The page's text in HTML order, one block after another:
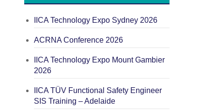
IICA Technology Expo Sydney 2026
ACRNA Conference 2026
IICA Technology Expo Mount Gambier
2026
IICA TÜV Functional Safety Engineer
SIS Training – Adelaide